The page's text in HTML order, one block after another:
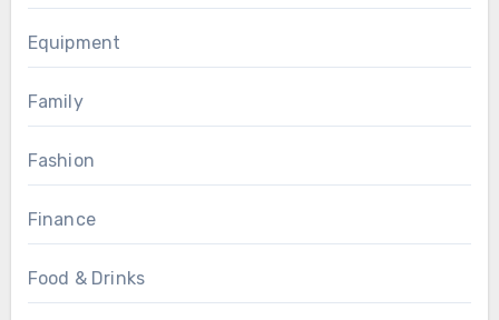
Equipment
Family
Fashion
Finance
Food & Drinks